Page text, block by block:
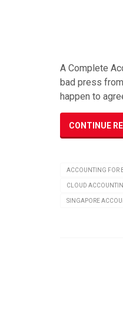
A Complete
bad press
happen to
CONTINUE
ACCOUNTING FOR
CLOUD
SINGAPORE